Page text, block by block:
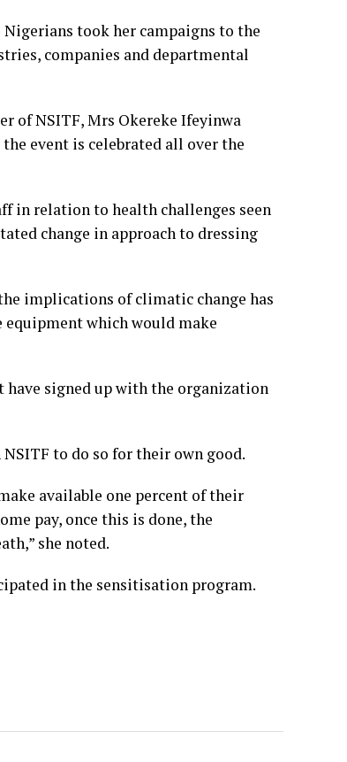
took her campaigns to the
companies and departmental
of NSITF, Mrs Okereke Ifeyinwa
event is celebrated all over the
in relation to health challenges seen
change in approach to dressing
implications of climatic change has
equipment which would make
have signed up with the organization
to do so for their own good.
available one percent of their
pay, once this is done, the
she noted.
in the sensitisation program.